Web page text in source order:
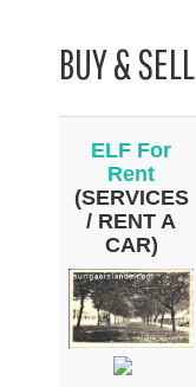
BUY & SELL
ELF For
Rent
(SERVICES
/ RENT A
CAR)